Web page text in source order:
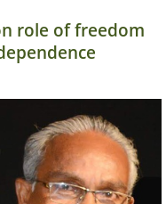
role of freedom